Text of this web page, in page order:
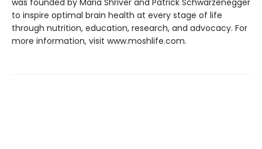
was founded by Maria Shriver and Patrick Schwarzenegger
to inspire optimal brain health at every stage of life
through nutrition, education, research, and advocacy. For
more information, visit www.moshlife.com.